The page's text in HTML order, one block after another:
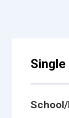
Single